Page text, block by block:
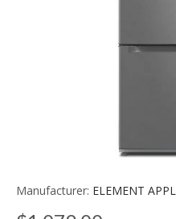
Manufacturer: ELEMENT